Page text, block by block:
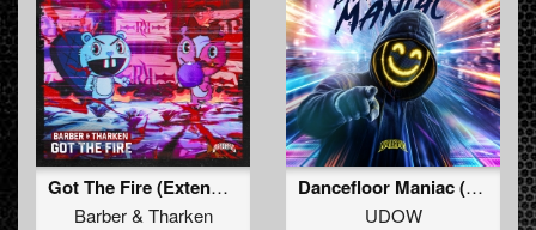
Got The Fire (Extended Mix)
Barber& Tharken
Dancefloor Maniac (Extended Mix)
UDOW